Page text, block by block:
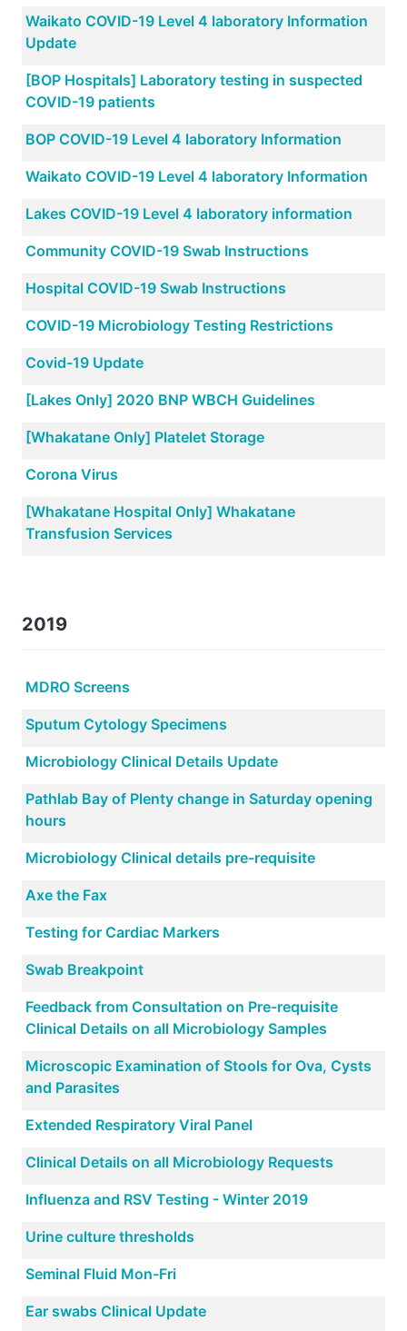
Waikato COVID-19 Level 4 laboratory Information
Update
[BOP Hospitals] Laboratory testing in suspected
COVID-19 patients
BOP COVID-19 Level 4 laboratory Information
Waikato COVID-19 Level 4 laboratory Information
Lakes COVID-19 Level 4 laboratory information
Community COVID-19 Swab Instructions
Hospital COVID-19 Swab Instructions
COVID-19 Microbiology Testing Restrictions
Covid-19 Update
[Lakes Only] 2020 BNP WBCH Guidelines
[Whakatane Only] Platelet Storage
Corona Virus
[Whakatane Hospital Only] Whakatane
Transfusion Services
2019
MDRO Screens
Sputum Cytology Specimens
Microbiology Clinical Details Update
Pathlab Bay of Plenty change in Saturday opening
hours
Microbiology Clinical details pre-requisite
Axe the Fax
Testing for Cardiac Markers
Swab Breakpoint
Feedback from Consultation on Pre-requisite
Clinical Details on all Microbiology Samples
Microscopic Examination of Stools for Ova, Cysts
and Parasites
Extended Respiratory Viral Panel
Clinical Details on all Microbiology Requests
Influenza and RSV Testing - Winter 2019
Urine culture thresholds
Seminal Fluid Mon-Fri
Ear swabs Clinical Update